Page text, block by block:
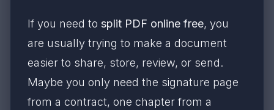
If you need to split PDF online free, you
are usually trying to make a document
easier to share, store, review, or send.
Maybe you only need the signature page
from a contract, one chapter from a